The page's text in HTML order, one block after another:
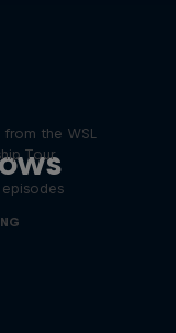
the WSL
Tour
episodes